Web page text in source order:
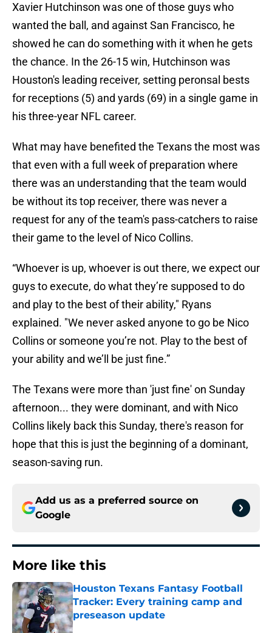
Xavier Hutchinson was one of those guys who
wanted the ball, and against San Francisco, he
showed he can do something with it when he gets
the chance. In the 26-15 win, Hutchinson was
Houston's leading receiver, setting peronsal bests
for receptions (5) and yards (69) in a single game in
his three-year NFL career.
What may have benefited the Texans the most was
that even with a full week of preparation where
there was an understanding that the team would
be without its top receiver, there was never a
request for any of the team's pass-catchers to raise
their game to the level of Nico Collins.
“Whoever is up, whoever is out there, we expect our
guys to execute, do what they’re supposed to do
and play to the best of their ability," Ryans
explained. "We never asked anyone to go be Nico
Collins or someone you’re not. Play to the best of
your ability and we’ll be just fine.”
The Texans were more than 'just fine' on Sunday
afternoon... they were dominant, and with Nico
Collins likely back this Sunday, there's reason for
hope that this is just the beginning of a dominant,
season-saving run.
Add us as a preferred source on
Google
More like this
Houston Texans Fantasy Football
Tracker: Every training camp and
preseason update
Published by on Invalid Date